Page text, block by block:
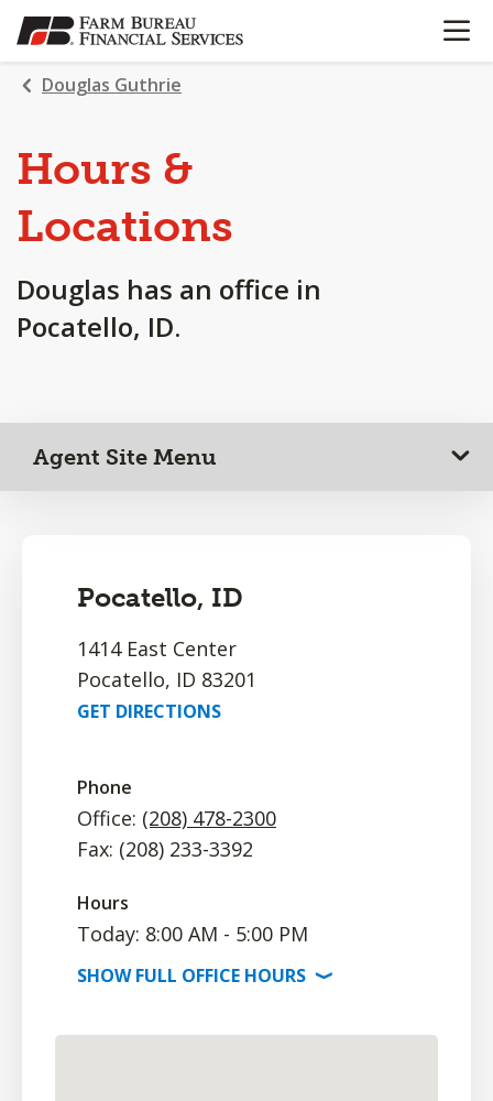
SKIP
TO
MAIN
CONTENT
OPEN
Douglas Guthrie
Hours &
Locations
Douglas has an office in
Pocatello, ID.
Agent Site Menu
Pocatello, ID
1414 East Center
Pocatello, ID 83201
GET DIRECTIONS
Phone
Office: (208) 478-2300
Fax: (208) 233-3392
Hours
Today: 8:00 AM - 5:00 PM
SHOWFULL OFFICE HOURS ⟩